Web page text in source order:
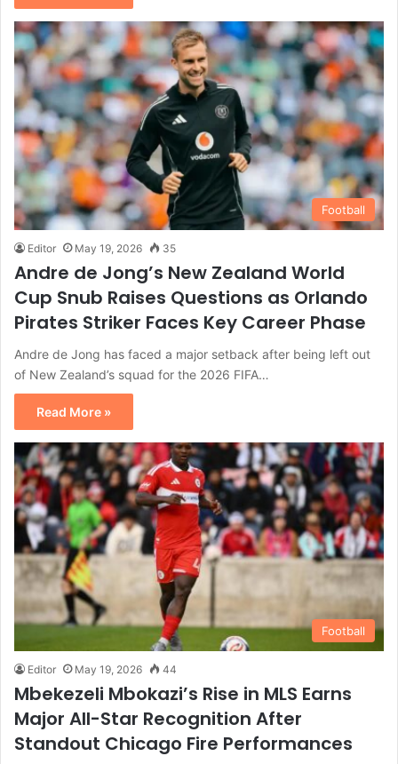
Football
Editor May 19, 2026 35
Andre de Jong’s New Zealand World
Cup Snub Raises Questions as Orlando
Pirates Striker Faces Key Career Phase
Andre de Jong has faced a major setback after being left out
of New Zealand’s squad for the 2026 FIFA…
Read More »
Football
Editor May 19, 2026 44
Mbekezeli Mbokazi’s Rise in MLS Earns
Major All-Star Recognition After
Standout Chicago Fire Performances